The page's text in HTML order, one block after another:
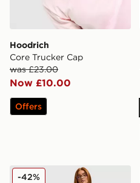
Hoodrich
Core Trucker Cap
was £23.00
Now £10.00
Offers
Hoodrich Cove Fleece Jorts
-42%